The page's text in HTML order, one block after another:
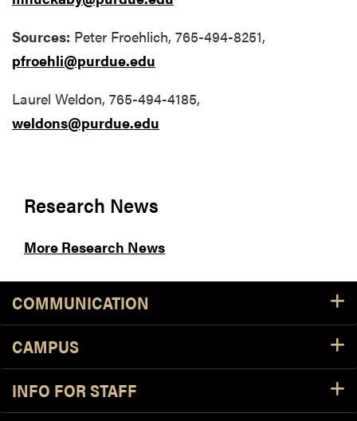
Sources: Peter Froehlich, 765-494-8251,
pfroehli@purdue.edu
Laurel Weldon, 765-494-4185,
weldons@purdue.edu
Research News
More Research News
COMMUNICATION
CAMPUS
INFO FOR STAFF